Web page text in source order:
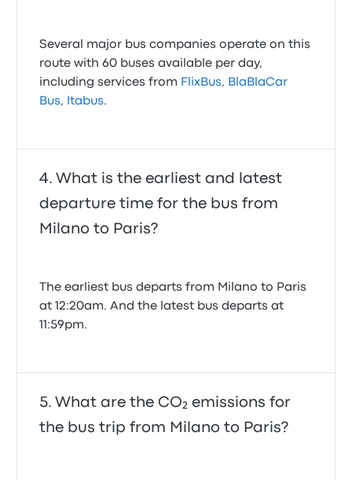
Several major bus companies operate on this
route with 60 buses available per day,
including services from FlixBus, BlaBlaCar
Bus, Itabus.
What is the earliest and latest
departure time for the bus from
Milano to Paris?
The earliest bus departs from Milano to Paris
at 12:20am. And the latest bus departs at
11:59pm.
What are the CO₂ emissions for
the bus trip from Milano to Paris?